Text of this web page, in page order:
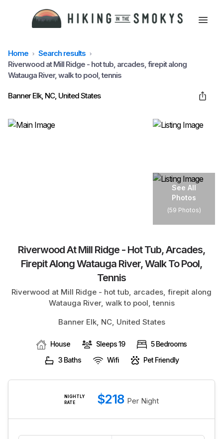
HOME
HIKING
LODGING
Home
Search results
Riverwood at Mill Ridge - hot tub, arcades, firepit along
Watauga River, walk to pool, tennis
Banner Elk, NC, United States
See All
Photos
(59 Photos)
Riverwood At Mill Ridge - Hot Tub, Arcades,
Firepit Along Watauga River, Walk To Pool,
Tennis
Riverwood at Mill Ridge - hot tub, arcades, firepit along
Watauga River, walk to pool, tennis
Banner Elk, NC, United States
House Sleeps 19
5 Bedrooms
3 Baths
Wifi Pet Friendly
NIGHTLY
RATE
$218 Per Night